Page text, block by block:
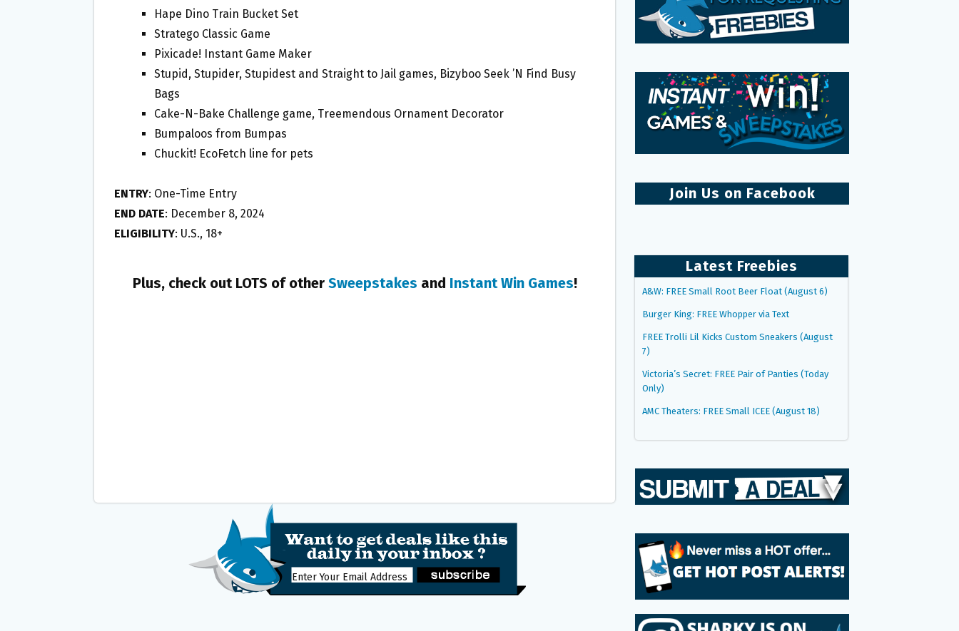
Hape Dino Train Bucket Set
Stratego Classic Game
Pixicade! Instant Game Maker
Stupid, Stupider, Stupidest and Straight to Jail games, Bizyboo Seek ’N Find Busy
Bags
Cake-N-Bake Challenge game, Treemendous Ornament Decorator
Bumpaloos from Bumpas
Chuckit! EcoFetch line for pets
ENTRY: One-Time Entry
END DATE: December 8, 2024
ELIGIBILITY: U.S., 18+
Plus, check out LOTS of other Sweepstakes and Instant Win Games!
Join Us on Facebook
Latest Freebies
A&W: FREE Small Root Beer Float (August 6)
Burger King: FREE Whopper via Text
FREE Trolli Lil Kicks Custom Sneakers (August
7)
Victoria’s Secret: FREE Pair of Panties (Today
Only)
AMC Theaters: FREE Small ICEE (August 18)